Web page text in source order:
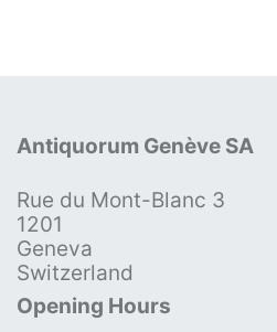
Antiquorum Genève SA
Rue du Mont-Blanc 3
1201
Geneva
Switzerland
Opening Hours